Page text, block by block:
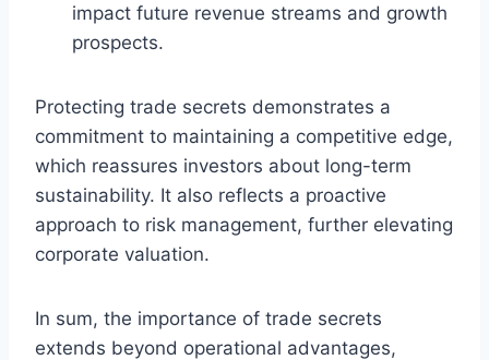
impact future revenue streams and growth
prospects.
Protecting trade secrets demonstrates a
commitment to maintaining a competitive edge,
which reassures investors about long-term
sustainability. It also reflects a proactive
approach to risk management, further elevating
corporate valuation.
In sum, the importance of trade secrets
extends beyond operational advantages,